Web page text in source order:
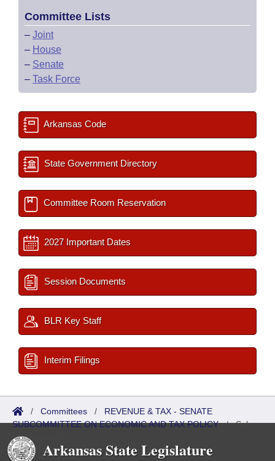
Committee Lists
– Joint
– House
– Senate
– Task Force
Arkansas Code
State Government Directory
Committee Room Reservation
2027 Important Dates
Session Documents
BLR Key Staff
Interim Filings
/ Committees / REVENUE & TAX - SENATE
SUBCOMMITTEE ON ECONOMIC AND TAX POLICY/Sub
Committees
Arkansas State Legislature